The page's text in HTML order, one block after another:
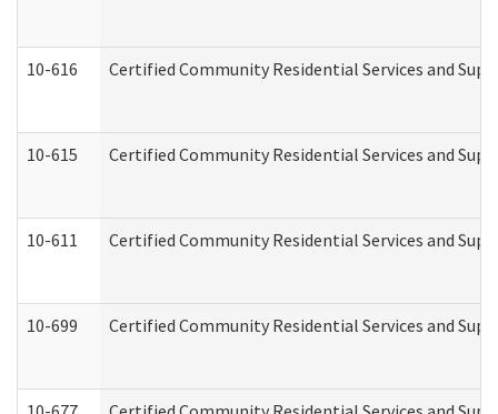
10-616 Certified Community Residential Services and
10-615 Certified Community Residential Services and
10-611 Certified Community Residential Services and
10-699 Certified Community Residential Services and